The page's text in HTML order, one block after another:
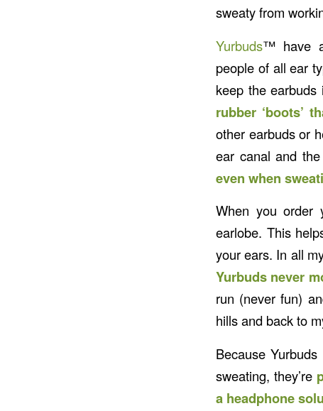
sweaty from
Yurbuds™ have
people of all ear
keep the
rubber ‘boots’
other earbuds or
ear canal and
even when
When you order
earlobe. This
your ears. In all
Yurbuds never
run (never fun)
hills and back to
Because
sweating, they’re
a headphone